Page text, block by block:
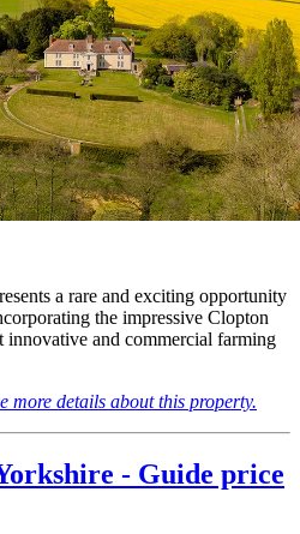
a rare and exciting opportunity
the impressive Clopton
and commercial farming
more details about this property.
- Guide price